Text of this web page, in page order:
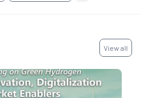
View all